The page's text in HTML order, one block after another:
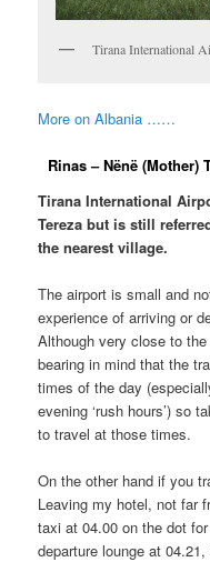
Tirana International
More on Albania ……
Rinas – Nënë (Mother)
Tirana International
Tereza but is still
the nearest village.
The airport is small and
experience of arriving or
Although very close to
bearing in mind that the
times of the day
evening ‘rush hours’) so
to travel at those times.
On the other hand if you
Leaving my hotel, not far
taxi at 04.00 on the dot
departure lounge at